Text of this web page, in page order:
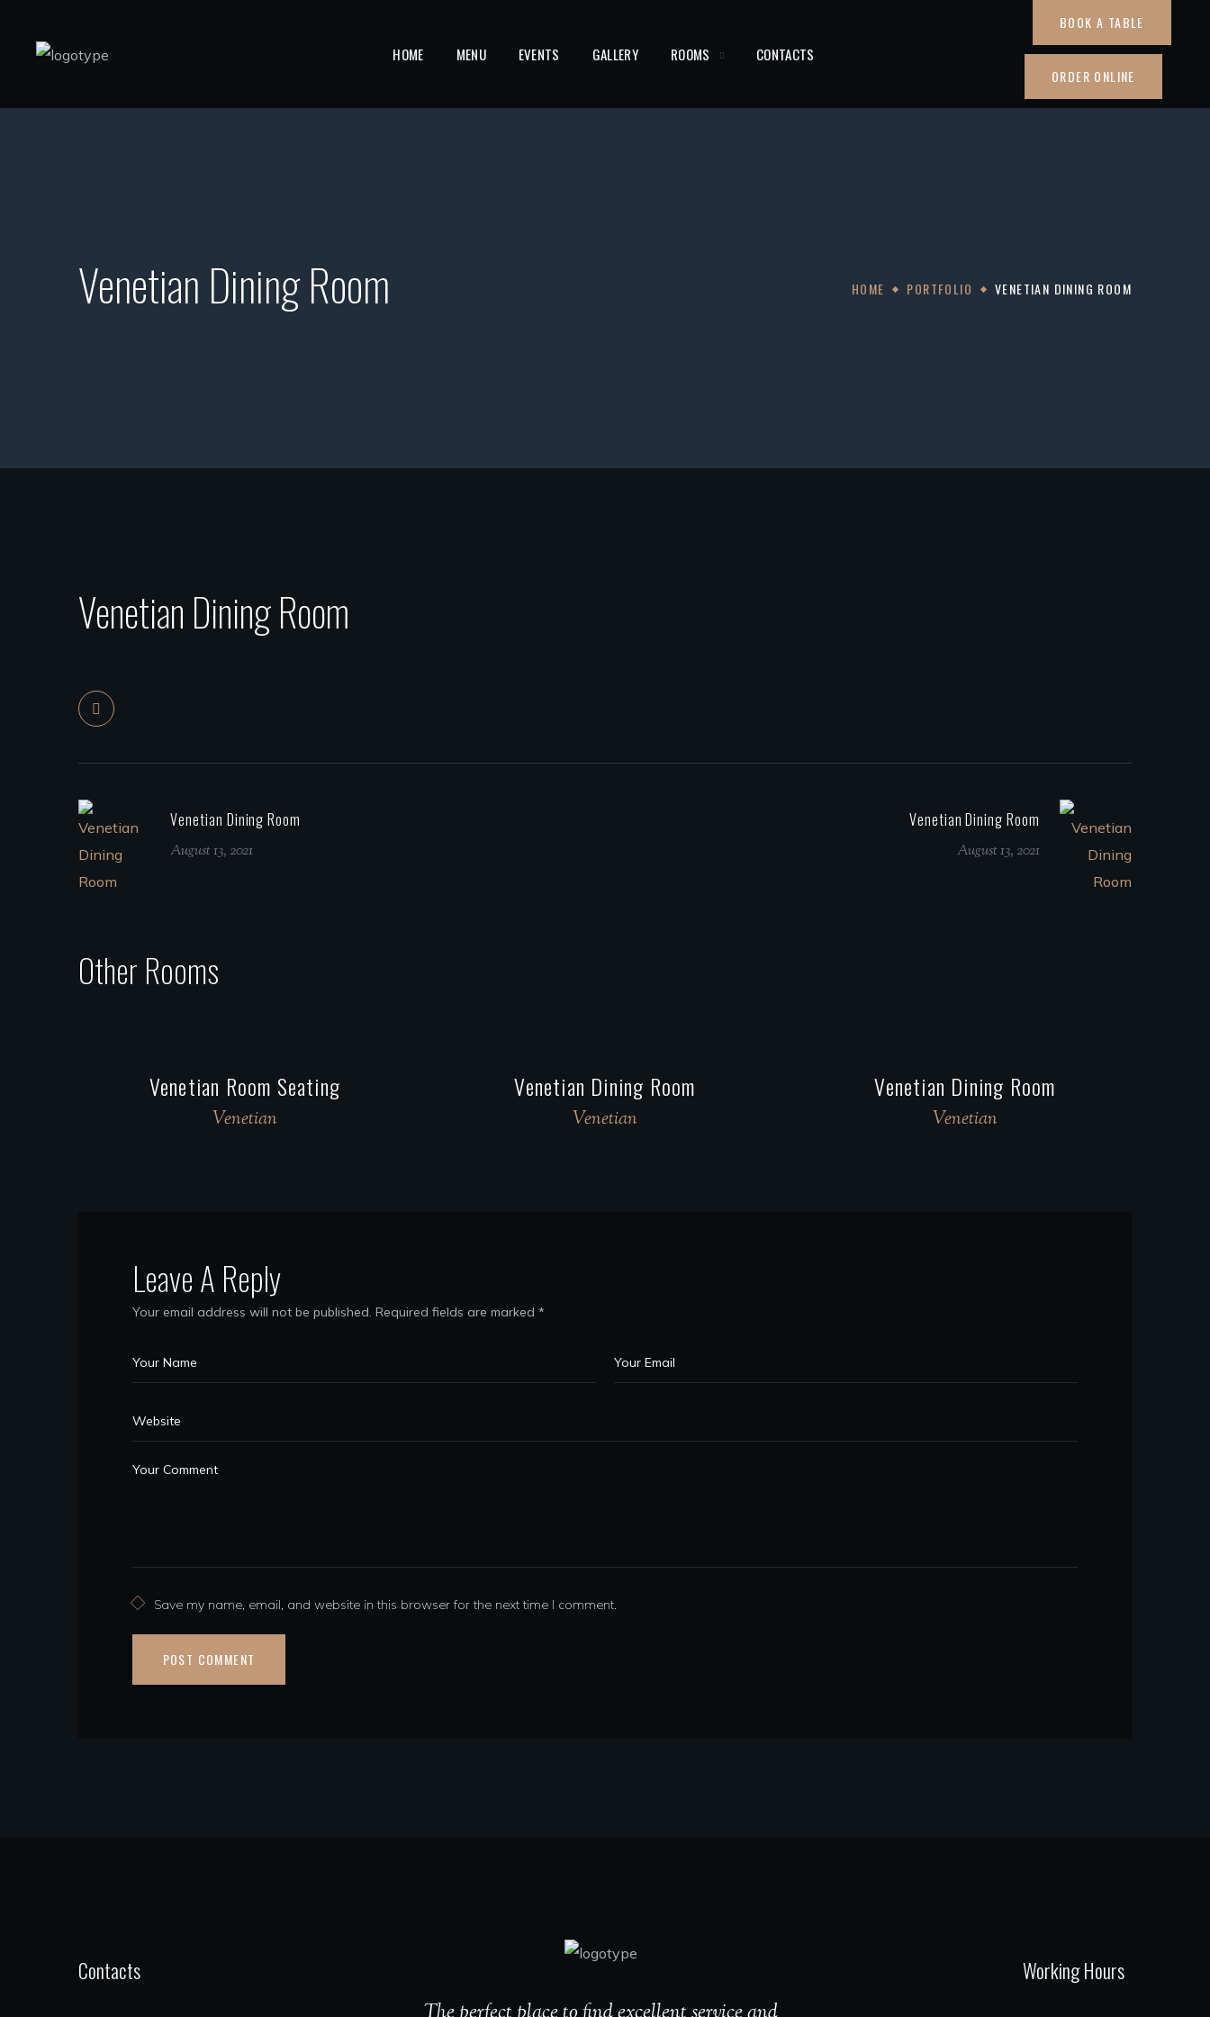
HOME MENU EVENTS GALLERY ROOMS CONTACTS
BOOK A TABLE
ORDER ONLINE
Venetian Dining Room HOME PORTFOLIO VENETIAN DINING ROOM
Venetian Dining Room
Venetian Dining Room
August 13, 2021
Venetian Dining Room
August 13, 2021
Other Rooms
Venetian Room Seating
Venetian
Venetian Dining Room
Venetian
Venetian Dining Room
Venetian
Leave A Reply
Your email address will not be published. Required fields are marked *
Save my name, email, and website in this browser for the next time I comment.
Contacts
Working Hours